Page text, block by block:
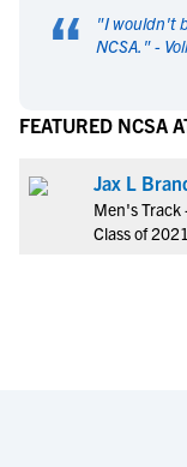
“ "I wouldn't
NCSA. " -
FEATURED NCSA
Jax L
Men's Track
Class of 2021